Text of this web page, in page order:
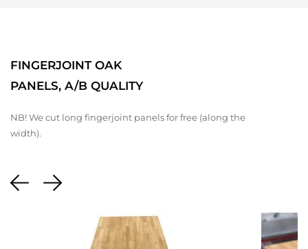
FINGERJOINT OAK
PANELS, A/B QUALITY
NB! We cut long fingerjoint panels for free (along the
width).